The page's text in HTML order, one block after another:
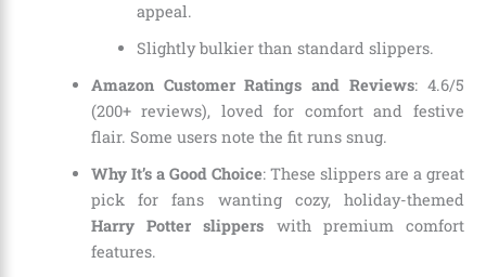
appeal.
Slightly bulkier than standard slippers.
Amazon Customer Ratings and Reviews: 4.6/5
(200+ reviews), loved for comfort and festive
flair. Some users note the fit runs snug.
Why It’s a Good Choice: These slippers are a great
pick for fans wanting cozy, holiday-themed
Harry Potter slippers with premium comfort
features.